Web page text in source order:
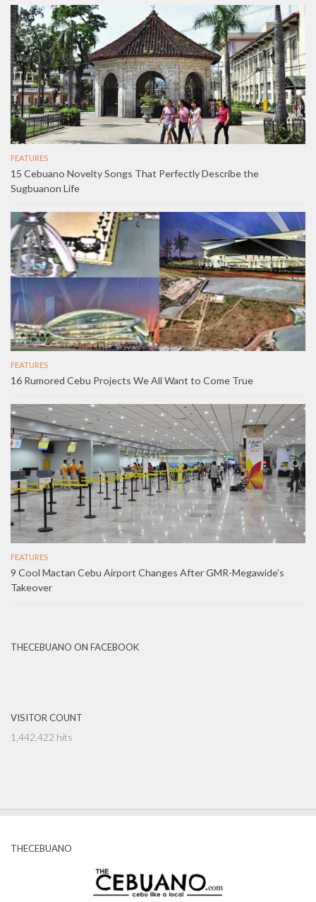
FEATURES
15 Cebuano Novelty Songs That Perfectly Describe the
Sugbuanon Life
FEATURES
16 Rumored Cebu Projects We All Want to Come True
FEATURES
9 Cool Mactan Cebu Airport Changes After GMR-Megawide’s
Takeover
THECEBUANO ON FACEBOOK
VISITOR COUNT
1,442,422 hits
THECEBUANO